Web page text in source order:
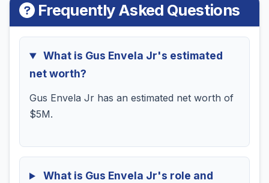
Frequently Asked Questions
What is Gus Envela Jr's estimated
net worth?
Gus Envela Jr has an estimated net worth of
$5M.
What is Gus Envela Jr's role and